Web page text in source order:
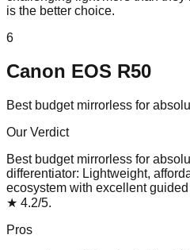
is the better choice.
6
Canon EOS R50
Best budget mirrorless for
Our Verdict
Best budget mirrorless for
differentiator: Lightweight,
ecosystem with excellent
★ 4.2/5.
Pros